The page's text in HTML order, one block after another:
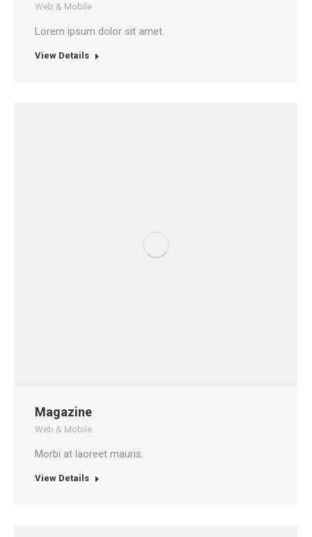
Web & Mobile
Lorem ipsum dolor sit amet.
View Details
Magazine
Web & Mobile
Morbi at laoreet mauris.
View Details